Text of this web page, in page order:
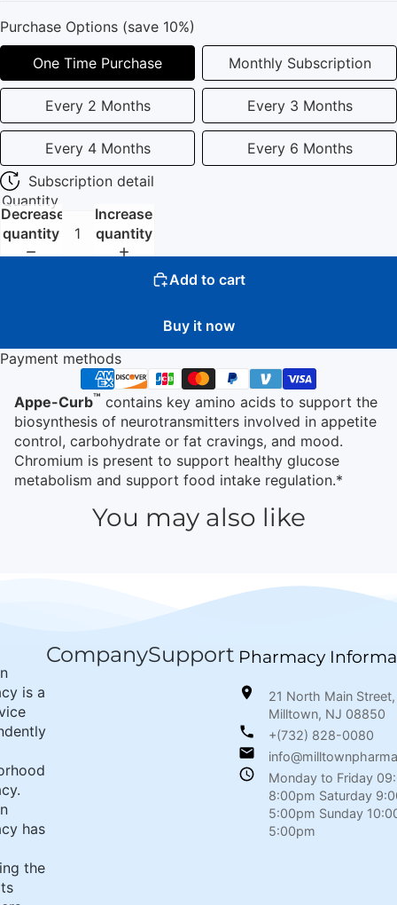
Purchase Options (save 10%)
One Time Purchase Monthly Subscription
Every 2 Months Every 3 Months
Every 4 Months
Every 6 Months
Subscription detail
Quantity
Decrease
quantity
Increase
quantity
Add to cart
Buy it now
Payment methods
Appe-Curb™ contains key amino acids to support the
biosynthesis of neurotransmitters involved in appetite
control, carbohydrate or fat cravings, and mood.
Chromium is present to support healthy glucose
metabolism and support food intake regulation.*
You may also like
is a
has
the
CompanySupport Pharmacy
21 North Main Street,
Milltown, NJ 08850
+(732) 828-0080
Monday to Friday
8:00pm Saturday
5:00pm Sunday
5:00pm